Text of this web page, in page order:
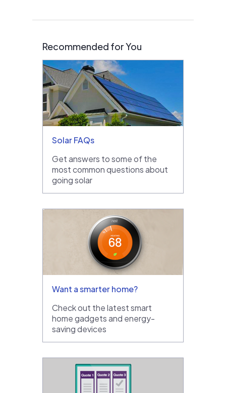
Recommended for You
Solar FAQs
Get answers to some of the
most common questions about
going solar
Want a smarter home?
Check out the latest smart
home gadgets and energy-
saving devices